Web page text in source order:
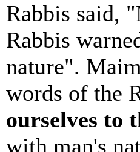
Rabbis said,
Rabbis
nature".
words of the
ourselves to
with man's